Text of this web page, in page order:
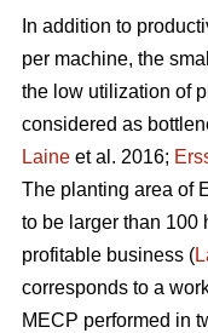
In addition to
per machine, the
the low utilization of
considered as
Laine et al. 2016;
The planting area of
to be larger than 100
profitable business (
corresponds to a
MECP performed in